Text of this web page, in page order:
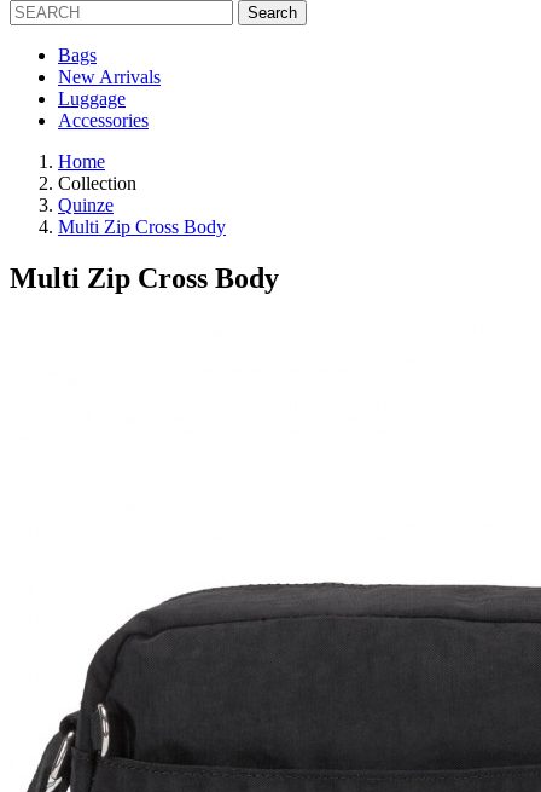
Search
Bags
New Arrivals
Luggage
Accessories
Home
Collection
Quinze
Multi Zip Cross Body
Multi Zip Cross Body